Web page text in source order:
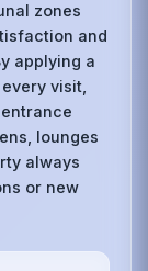
zones
and
applying a
visit,
lounges
always
or new